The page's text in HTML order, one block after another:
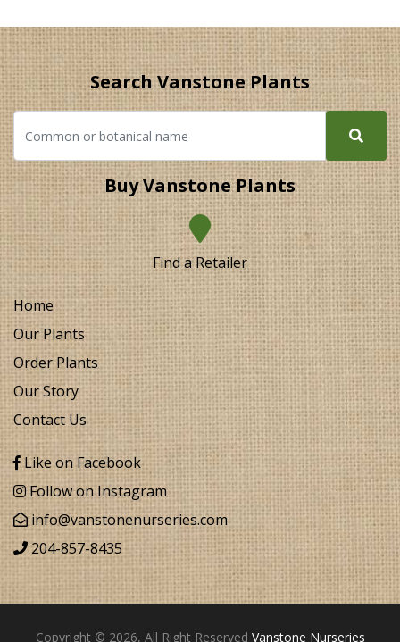
Search Vanstone Plants
Buy Vanstone Plants
Find a Retailer
Home
Our Plants
Order Plants
Our Story
Contact Us
Like on Facebook
Follow on Instagram
info@vanstonenurseries.com
204-857-8435
Copyright © 2026, All Right Reserved Vanstone Nurseries